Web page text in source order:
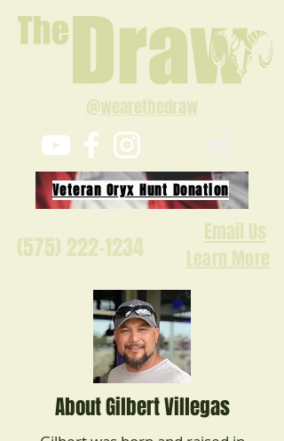
@wearethedraw
Veteran Oryx Hunt Donation
(575) 222-1234
Email Us
Learn More
About Gilbert Villegas